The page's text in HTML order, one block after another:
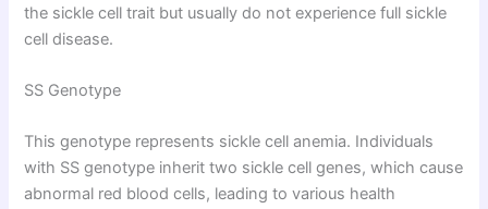
the sickle cell trait but usually do not experience full sickle
cell disease.
SS Genotype
This genotype represents sickle cell anemia. Individuals
with SS genotype inherit two sickle cell genes, which cause
abnormal red blood cells, leading to various health